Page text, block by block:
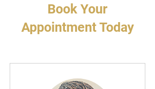
Book Your
Appointment Today